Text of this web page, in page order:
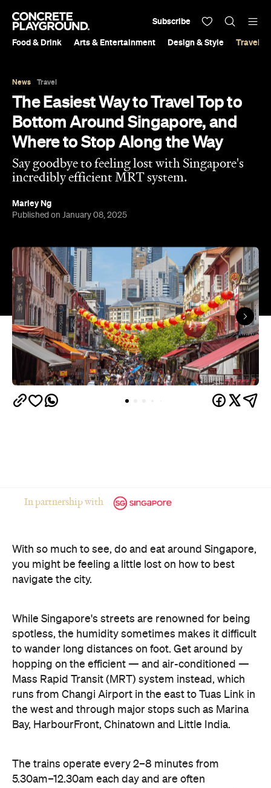
Food & Drink Arts & Entertainment Design & Style Travel &
Subscribe
News Travel
The Easiest Way to Travel Top to
Bottom Around Singapore, and
Where to Stop Along the Way
Say goodbye to feeling lost with Singapore's
incredibly efficient MRT system.
Marley Ng
Published on January 08, 2025
In partnership with
With so much to see, do and eat around Singapore,
you might be feeling a little lost on how to best
navigate the city.
While Singapore's streets are renowned for being
spotless, the humidity sometimes makes it difficult
to wander long distances on foot. Get around by
hopping on the efficient — and air-conditioned —
Mass Rapid Transit (MRT) system instead, which
runs from Changi Airport in the east to Tuas Link in
the west and through major stops such as Marina
Bay, HarbourFront, Chinatown and Little India.
The trains operate every 2–8 minutes from
5.30am–12.30am each day and are often